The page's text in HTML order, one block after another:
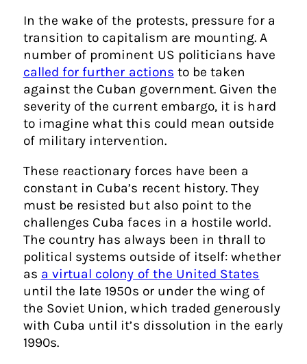
In the wake of the protests, pressure for a
transition to capitalism are mounting. A
number of prominent US politicians have
called for further actions to be taken
against the Cuban government. Given the
severity of the current embargo, it is hard
to imagine what this could mean outside
of military intervention.
These reactionary forces have been a
constant in Cuba’s recent history. They
must be resisted but also point to the
challenges Cuba faces in a hostile world.
The country has always been in thrall to
political systems outside of itself: whether
as a virtual colony of the United States
until the late 1950s or under the wing of
the Soviet Union, which traded generously
with Cuba until it’s dissolution in the early
1990s.